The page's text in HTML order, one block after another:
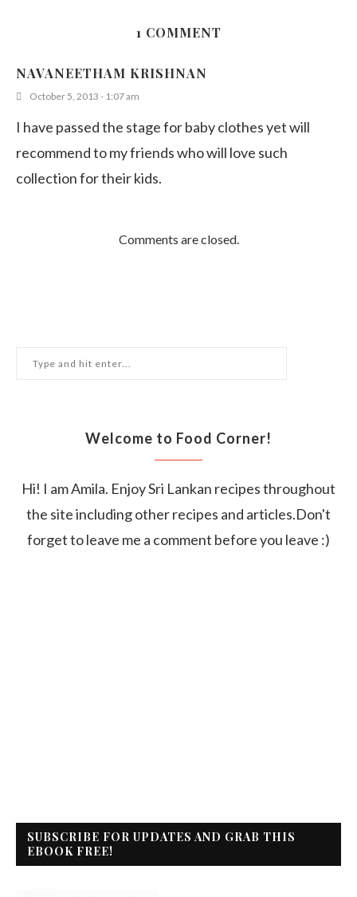
Bento # 9 – Bento with Love
1 COMMENT
NAVANEETHAM KRISHNAN
October 5, 2013 - 1:07 am
I have passed the stage for baby clothes yet will
recommend to my friends who will love such
collection for their kids.
Comments are closed.
Welcome to Food Corner!
Hi! I am Amila. Enjoy Sri Lankan recipes throughout
the site including other recipes and articles.Don't
forget to leave me a comment before you leave :)
SUBSCRIBE FOR UPDATES AND GRAB THIS
EBOOK FREE!